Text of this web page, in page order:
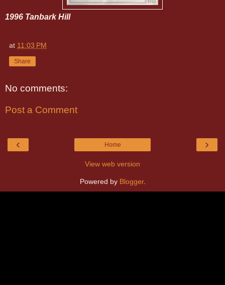
1996 Tanbark Hill
at 11:03 PM
Share
No comments:
Post a Comment
‹ ›
Home
View web version
Powered by Blogger.